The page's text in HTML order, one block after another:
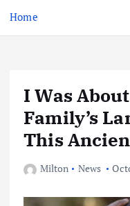
Home
I Was
Family’s
This
Milton News